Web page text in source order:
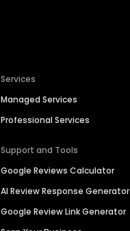
Services
Managed Services
Professional Services
Support and Tools
Google Reviews Calculator
AI Review Response Generator
Google Review Link Generator